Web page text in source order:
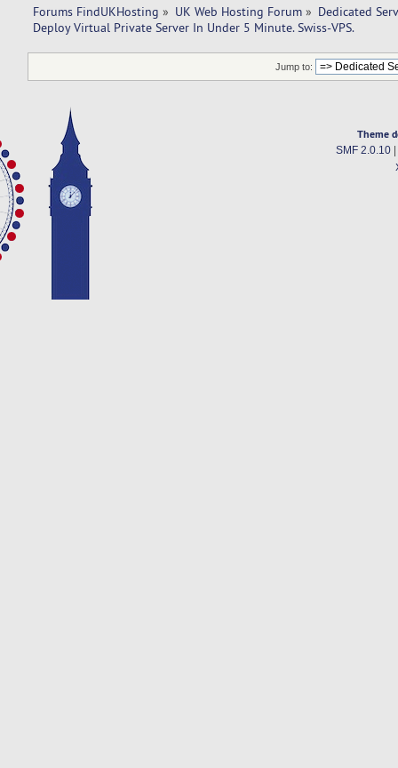
Forums FindUKHosting » UK Web Hosting Forum » Dedicated
Deploy Virtual Private Server In Under 5 Minute. Swiss-VPS.
Jump to:
Theme
SMF 2.0.10|